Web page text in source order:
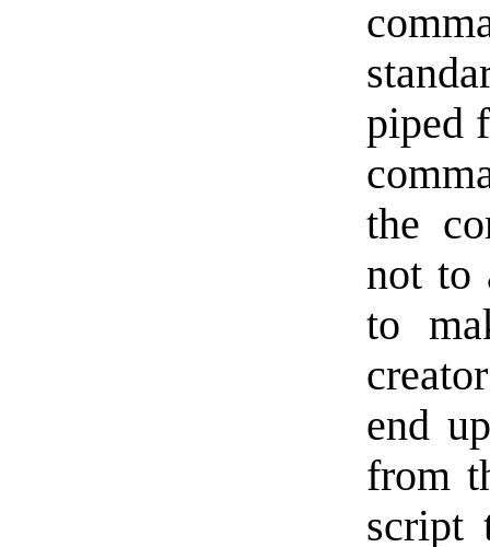
piped
the
not to
to
end
from
script